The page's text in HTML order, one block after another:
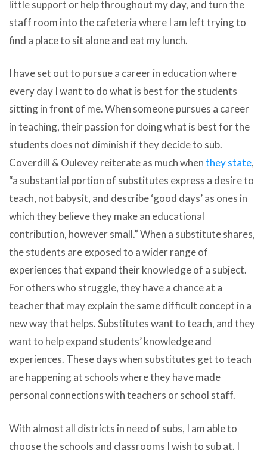
little support or help throughout my day, and turn the
staff room into the cafeteria where I am left trying to
find a place to sit alone and eat my lunch.
I have set out to pursue a career in education where
every day I want to do what is best for the students
sitting in front of me. When someone pursues a career
in teaching, their passion for doing what is best for the
students does not diminish if they decide to sub.
Coverdill & Oulevey reiterate as much whenthey state,
“a substantial portion of substitutes express a desire to
teach, not babysit, and describe ‘good days’ as ones in
which they believe they make an educational
contribution, however small.” When a substitute shares,
the students are exposed to a wider range of
experiences that expand their knowledge of a subject.
For others who struggle, they have a chance at a
teacher that may explain the same difficult concept in a
new way that helps. Substitutes want to teach, and they
want to help expand students’ knowledge and
experiences. These days when substitutes get to teach
are happening at schools where they have made
personal connections with teachers or school staff.
With almost all districts in need of subs, I am able to
choose the schools and classrooms I wish to sub at. I